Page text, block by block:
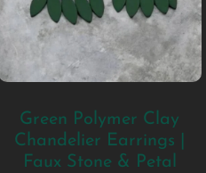
Green Polymer Clay
Chandelier Earrings |
Faux Stone & Petal